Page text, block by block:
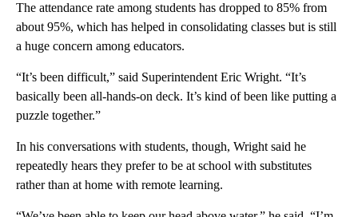
The attendance rate among students has dropped to 85% from
about 95%, which has helped in consolidating classes but is still
a huge concern among educators.
“It’s been difficult,” said Superintendent Eric Wright. “It’s
basically been all-hands-on deck. It’s kind of been like putting a
puzzle together.”
In his conversations with students, though, Wright said he
repeatedly hears they prefer to be at school with substitutes
rather than at home with remote learning.